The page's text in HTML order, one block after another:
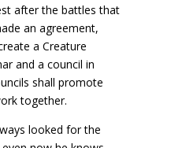
after the battles that
an agreement,
a Creature
and a council in
shall promote
together.
looked for the